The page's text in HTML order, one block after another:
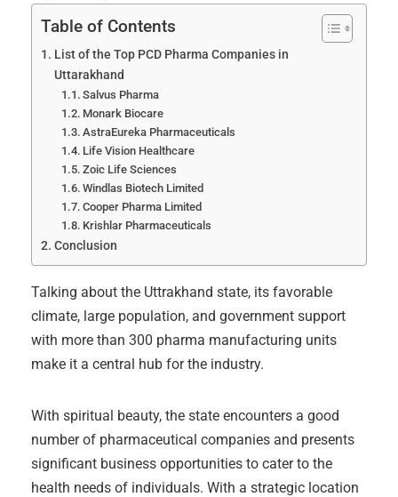
Table of Contents
List of the Top PCD Pharma Companies in
Uttarakhand
Salvus Pharma
Monark Biocare
AstraEureka Pharmaceuticals
Life Vision Healthcare
Zoic Life Sciences
Windlas Biotech Limited
Cooper Pharma Limited
Krishlar Pharmaceuticals
Conclusion
Talking about the Uttrakhand state, its favorable
climate, large population, and government support
with more than 300 pharma manufacturing units
make it a central hub for the industry.
With spiritual beauty, the state encounters a good
number of pharmaceutical companies and presents
significant business opportunities to cater to the
health needs of individuals. With a strategic location